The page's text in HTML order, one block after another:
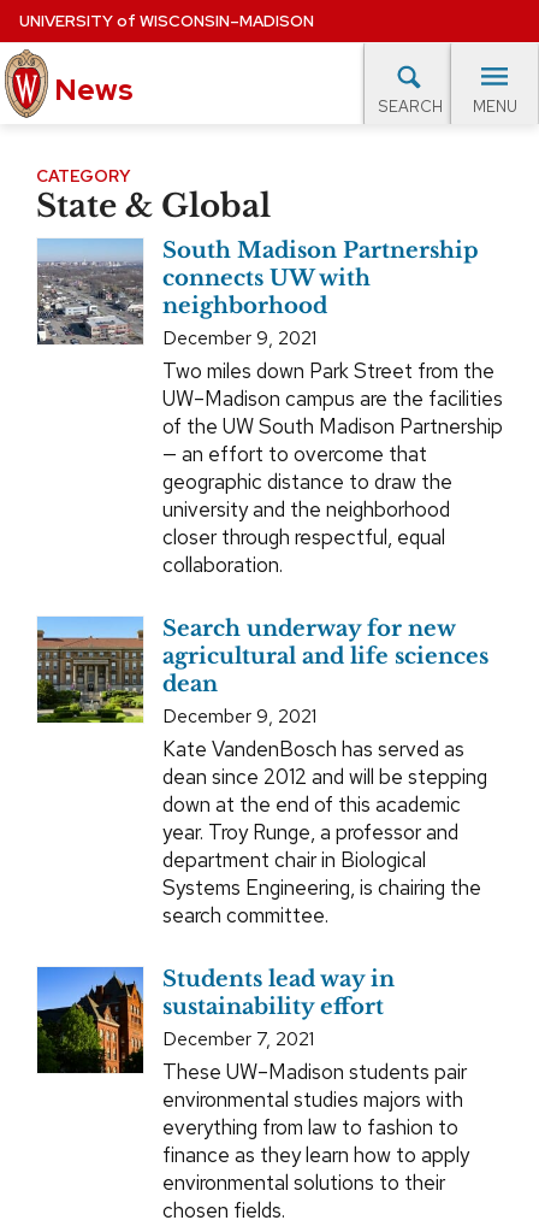
Skip
to
main
content
UNIVERSITYof WISCONSIN–MADISON
News SEARCH MENU
Site
navigation
EXPERTS DATABASE
EVENTS CALENDAR
CATEGORY
State & Global
South Madison Partnership
connects UW with
neighborhood
December 9, 2021
Two miles down Park Street from the
UW–Madison campus are the facilities
of the UW South Madison Partnership
— an effort to overcome that
geographic distance to draw the
university and the neighborhood
closer through respectful, equal
collaboration.
Search underway for new
agricultural and life sciences
dean
December 9, 2021
Kate VandenBosch has served as
dean since 2012 and will be stepping
down at the end of this academic
year. Troy Runge, a professor and
department chair in Biological
Systems Engineering, is chairing the
search committee.
Students lead way in
sustainability effort
December 7, 2021
These UW–Madison students pair
environmental studies majors with
everything from law to fashion to
finance as they learn how to apply
environmental solutions to their
chosen fields.